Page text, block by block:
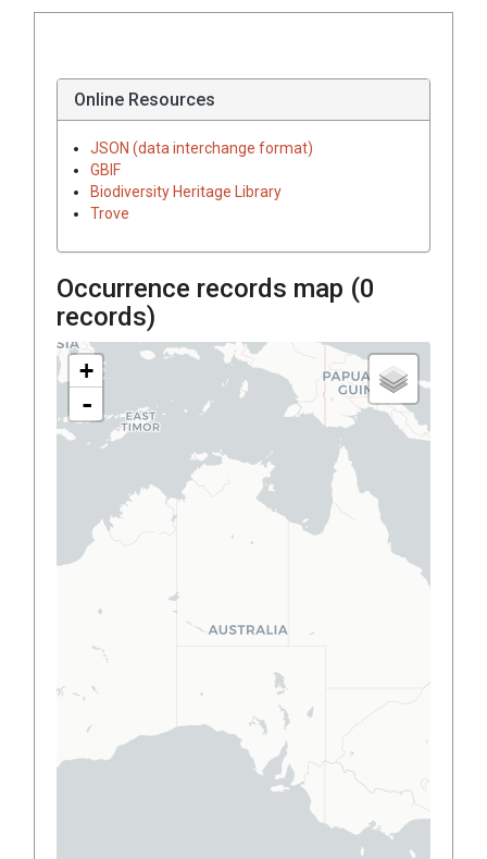
Online Resources
JSON (data interchange format)
GBIF
Biodiversity Heritage Library
Trove
Occurrence records map (0
records)
+
-